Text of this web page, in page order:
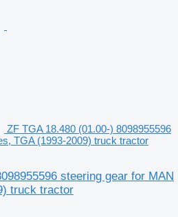
ZF TGA 18.480 (01.00-) 8098955596
TGA (1993-2009) truck tractor
steering gear for MAN
truck tractor